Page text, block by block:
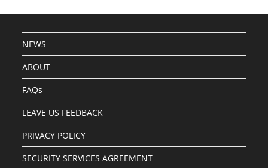
NEWS
ABOUT
FAQs
LEAVE US FEEDBACK
PRIVACY POLICY
SECURITY SERVICES AGREEMENT